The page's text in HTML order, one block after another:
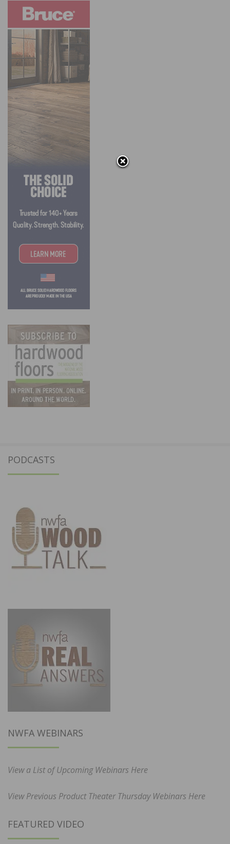
PODCASTS
NWFA WEBINARS
View a List of Upcoming Webinars Here
View Previous Product Theater Thursday Webinars Here
FEATURED VIDEO